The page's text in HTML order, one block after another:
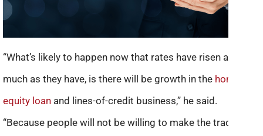
“What’s likely to happen now that rates have risen as
much as they have, is there will be growth in the home
equity loan and lines-of-credit business,” he said.
“Because people will not be willing to make the trade up in